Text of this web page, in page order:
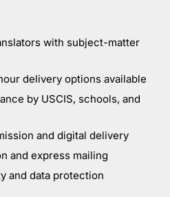
with subject-matter
delivery options available
by USCIS, schools, and
and digital delivery
and express mailing
and data protection